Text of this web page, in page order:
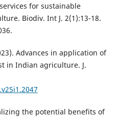
for sustainable
Biodiv. Int J. 2(1):13-18.
Advances in application of
in Indian agriculture. J.
the potential benefits of